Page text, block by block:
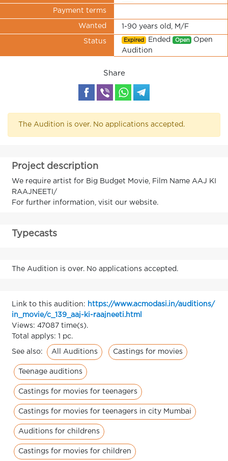
Payment terms
Wanted 1-90 years old, M/F
Status Expired Ended Open Open
Audition
Share
The Audition is over. No applications accepted.
Project description
We require artist for Big Budget Movie, Film Name AAJ KI
RAAJNEETI/
For further information, visit our website.
Typecasts
The Audition is over. No applications accepted.
Link to this audition: https://www.acmodasi.in/auditions/
in_movie/c_139_aaj-ki-raajneeti.html
Views: 47087 time(s).
Total applys: 1 pc.
See also: All Auditions Castings for movies
Teenage auditions
Castings for movies for teenagers
Castings for movies for teenagers in city Mumbai
Auditions for childrens
Castings for movies for children